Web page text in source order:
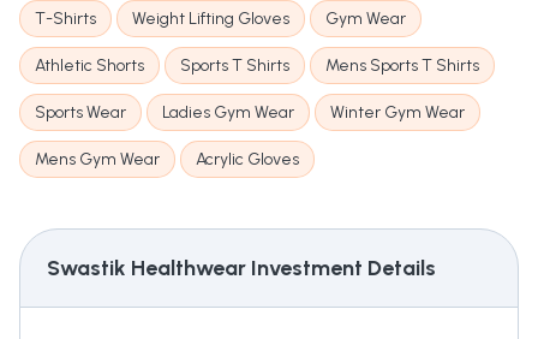
T-Shirts Weight Lifting Gloves Gym Wear
Athletic Shorts Sports T Shirts Mens Sports T Shirts
Sports Wear Ladies Gym Wear Winter Gym Wear
Mens Gym Wear Acrylic Gloves
Swastik Healthwear Investment Details